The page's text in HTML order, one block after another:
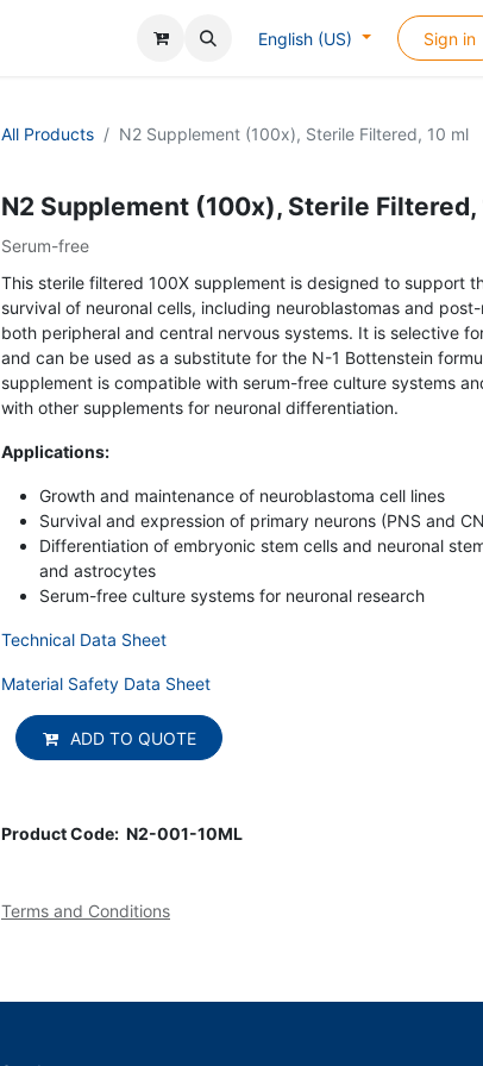
English (US) Sign in
All Products N2 Supplement (100x), Sterile Filtered, 10 ml
N2 Supplement (100x), Sterile Filtered,
Serum-free
This sterile filtered 100X supplement is designed to support
survival of neuronal cells, including neuroblastomas and
both peripheral and central nervous systems. It is selective
and can be used as a substitute for the N-1 Bottenstein
supplement is compatible with serum-free culture systems
with other supplements for neuronal differentiation.
Applications:
Growth and maintenance of neuroblastoma cell lines
Survival and expression of primary neurons (PNS and
Differentiation of embryonic stem cells and neuronal
and astrocytes
Serum-free culture systems for neuronal research
Technical Data Sheet
Material Safety Data Sheet
ADD TO QUOTE
Product Code: N2-001-10ML
Terms and Conditions